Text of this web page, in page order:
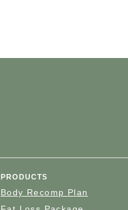
PRODUCTS
Body Recomp Plan